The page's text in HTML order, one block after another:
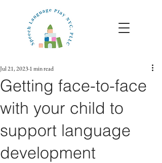
Getting face-to-face
with your child to
support language
development
Jul 21, 20231 min read